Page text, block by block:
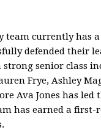
team currently has a
defended their
strong senior class
Frye, Ashley
Ava Jones has led
has earned a first-